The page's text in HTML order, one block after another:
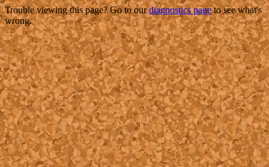
Trouble viewing this page? Go to ourdiagnostics pageto see what's
wrong.